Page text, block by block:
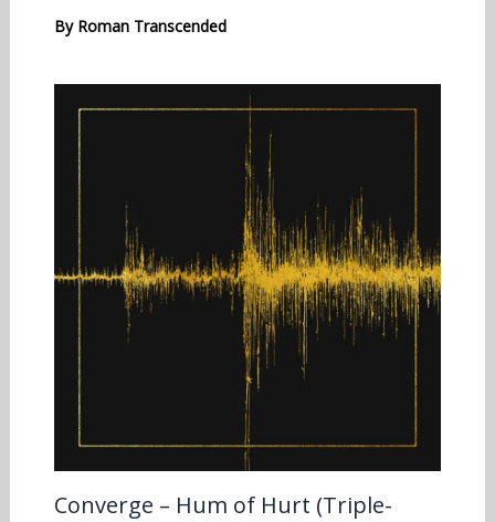
By Roman Transcended
Converge – Hum of Hurt (Triple-